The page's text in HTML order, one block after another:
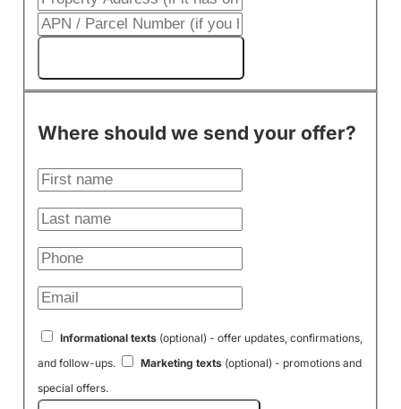
Where should we send your offer?
Informational texts(optional) - offer updates, confirmations,
and follow-ups.
Marketing texts(optional) - promotions and
special offers.